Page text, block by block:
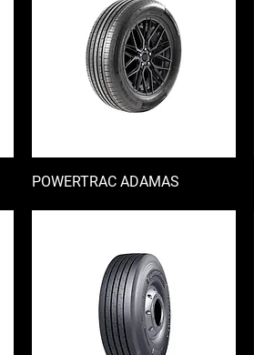
快速瀏覽
POWERTRAC ADAMAS